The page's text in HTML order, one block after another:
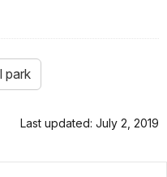
park
Last updated: July 2, 2019